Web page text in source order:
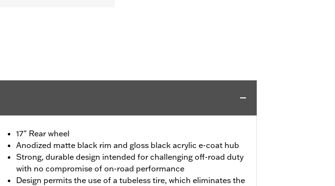
17" Rear wheel
Anodized matte black rim and gloss black acrylic e-coat hub
Strong, durable design intended for challenging off-road duty
with no compromise of on-road performance
Design permits the use of a tubeless tire, which eliminates the